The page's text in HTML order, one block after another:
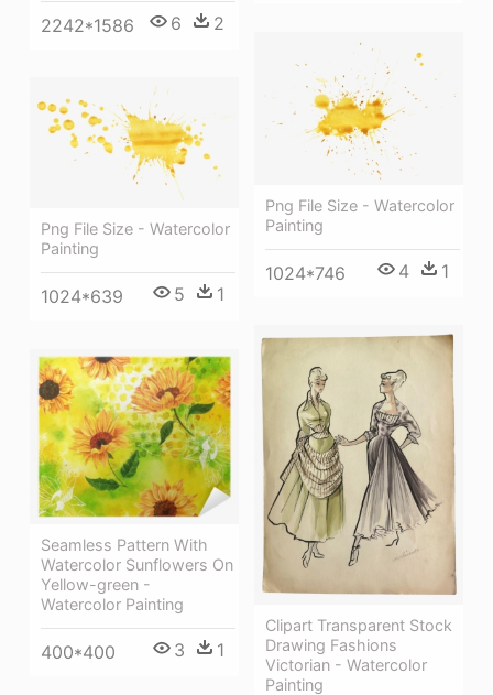
2242*1586 6 2
Png File Size - Watercolor
Painting
1024*746 4 1
Png File Size - Watercolor
Painting
1024*639 5 1
Clipart Transparent Stock
Drawing Fashions
Victorian - Watercolor
Painting
Seamless Pattern With
Watercolor Sunflowers On
Yellow-green -
Watercolor Painting
400*400 3 1